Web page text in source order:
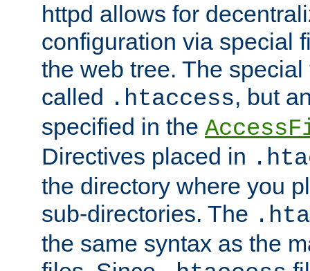
httpd allows for
configuration via special
the web tree. The
called .htaccess, but
specified in the
Directives placed in
the directory where you
sub-directories. The
the same syntax as the